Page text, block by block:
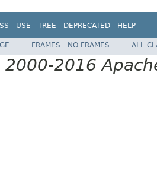
USE TREE DEPRECATED HELP
FRAMES NO FRAMES ALL
2016